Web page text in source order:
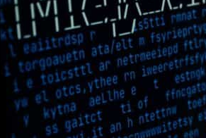
23 percent rise in H1 net profit to $3.5 billion
16%
forge defence pact as regional tensions deepen
doubles